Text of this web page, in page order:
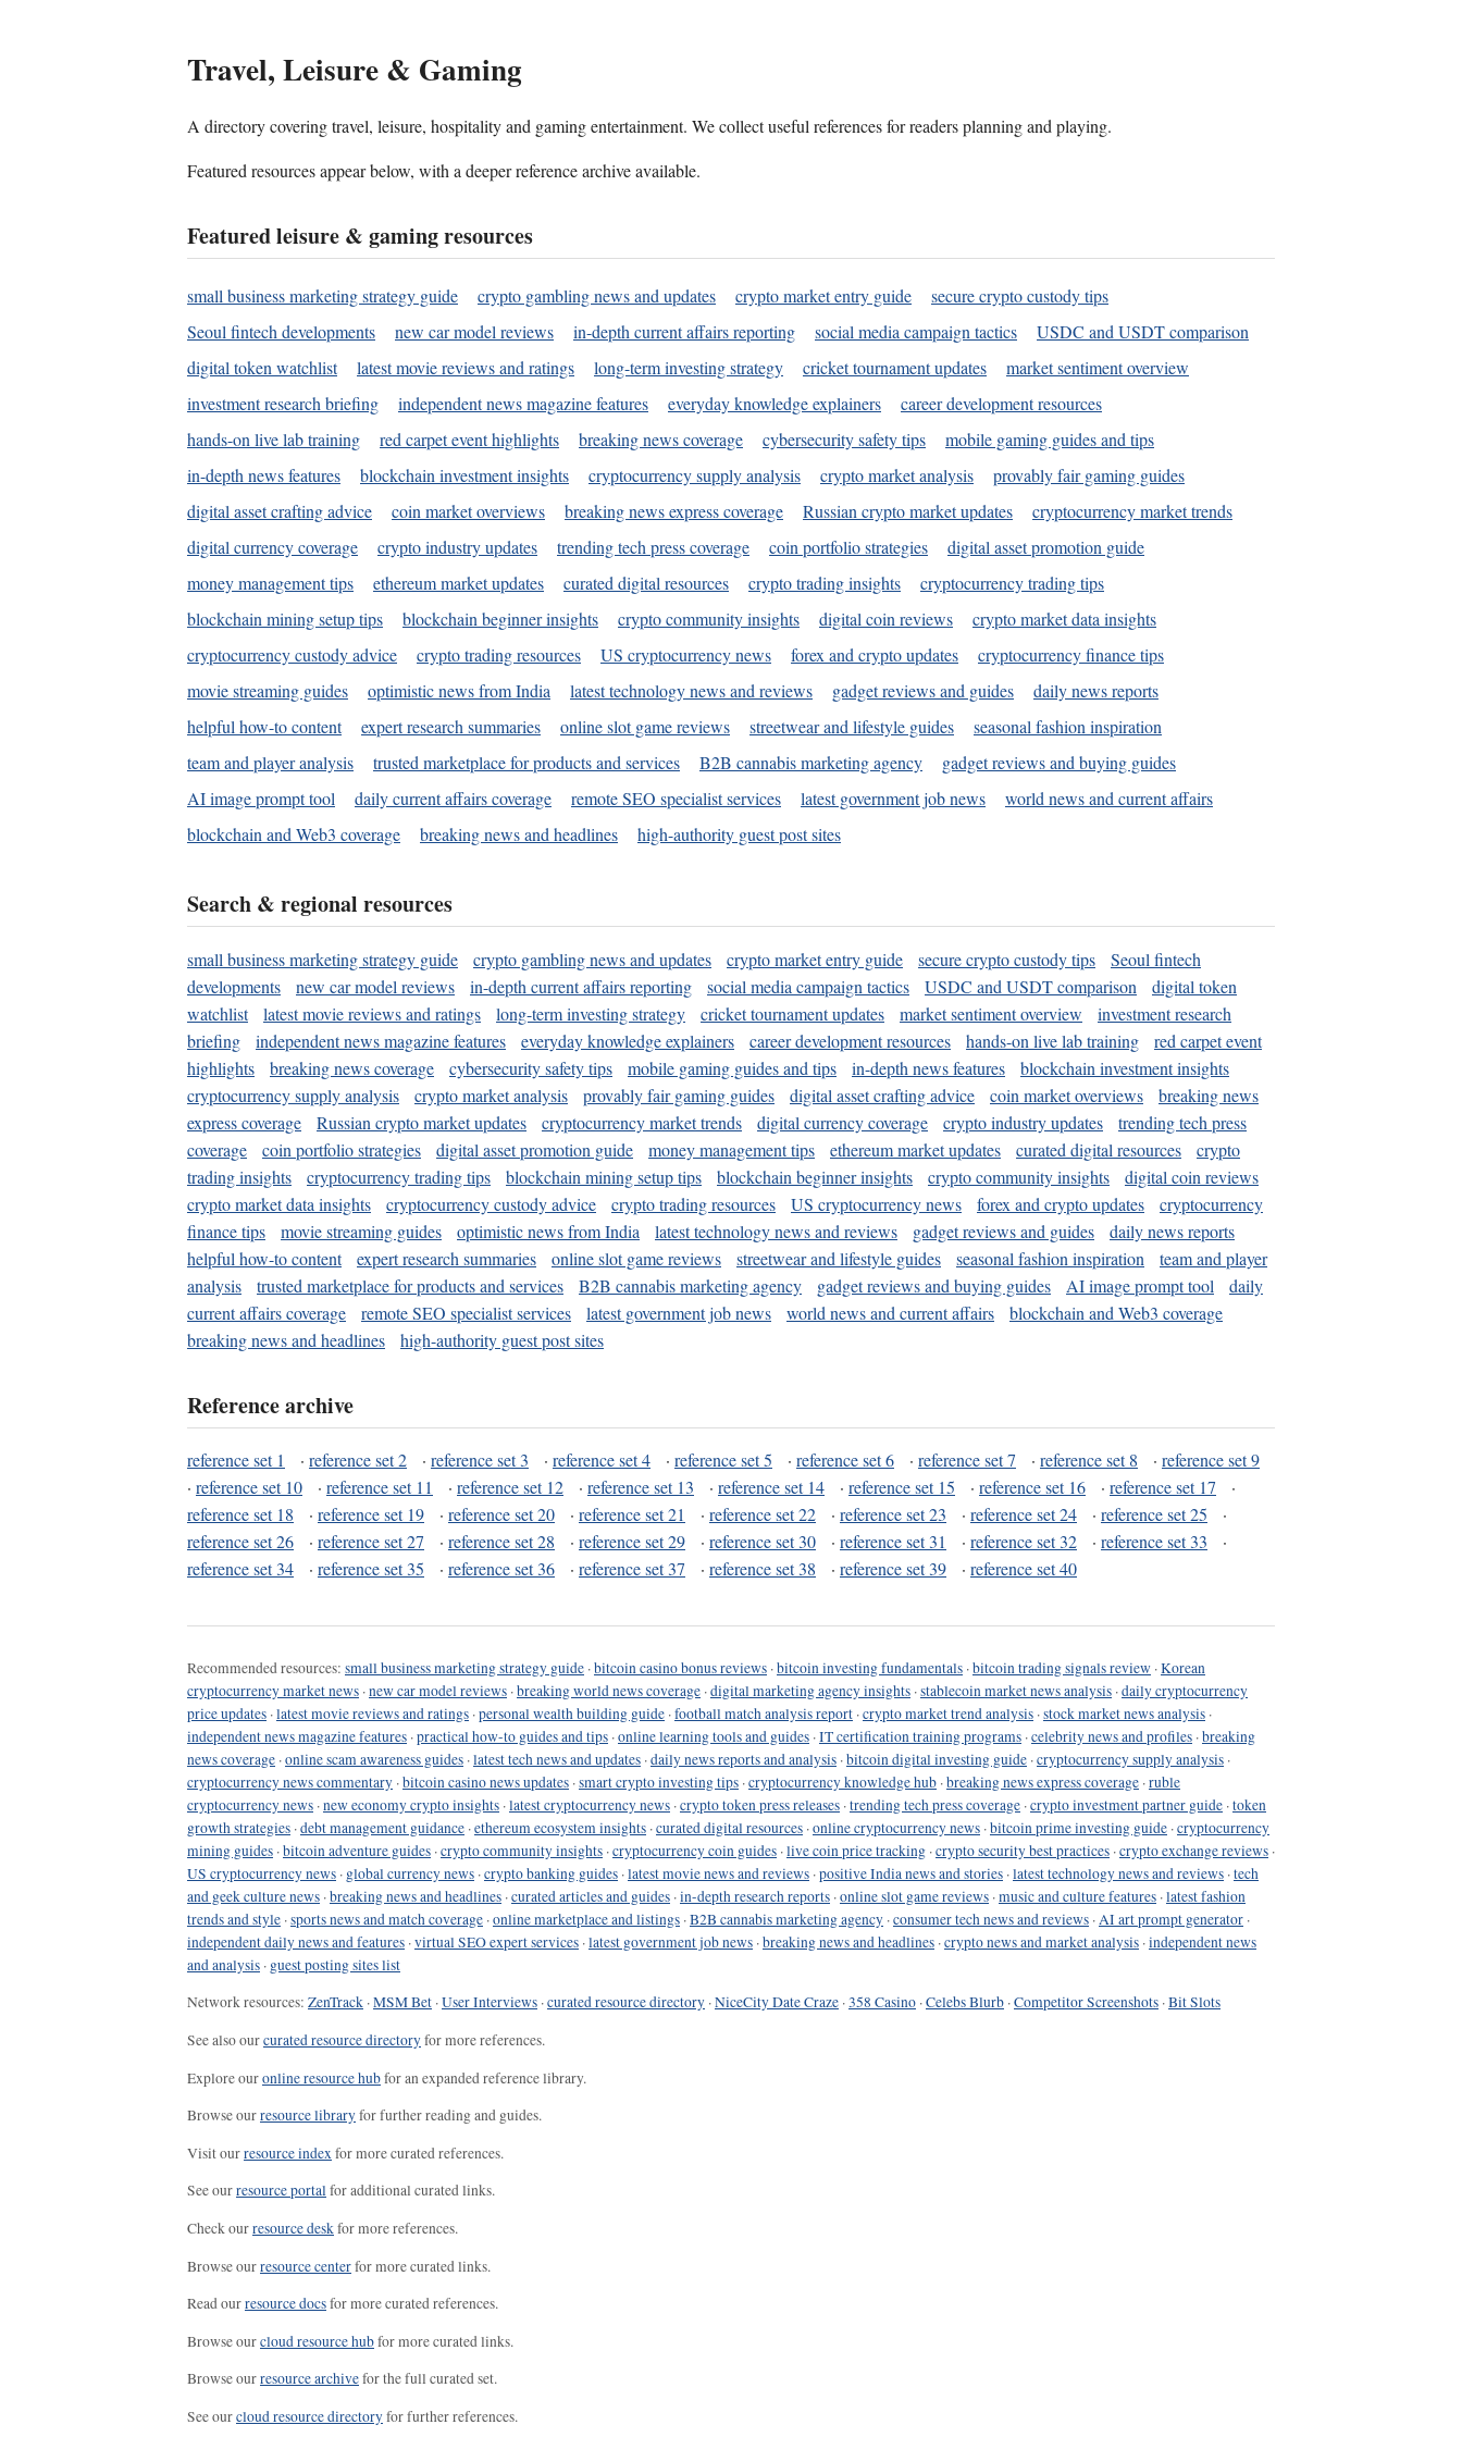
Travel, Leisure & Gaming
A directory covering travel, leisure, hospitality and gaming entertainment. We collect useful references for readers planning and playing.
Featured resources appear below, with a deeper reference archive available.
Featured leisure & gaming resources
small business marketing strategy guide crypto gambling news and updates crypto market entry guide
secure crypto custody tips
Seoul fintech developments
new car model reviews in-depth current affairs reporting social media campaign tactics
USDC and USDT comparison
digital token watchlist
latest movie reviews and ratings long-term investing strategy cricket tournament updates
market sentiment overview
investment research briefing
independent news magazine features everyday knowledge explainers
career development resources
hands-on live lab training
red carpet event highlights breaking news coverage cybersecurity safety tips
mobile gaming guides and tips
in-depth news features
blockchain investment insights cryptocurrency supply analysis crypto market analysis
provably fair gaming guides
digital asset crafting advice
coin market overviews breaking news express coverage Russian crypto market updates
cryptocurrency market trends
digital currency coverage
crypto industry updates trending tech press coverage coin portfolio strategies
digital asset promotion guide
money management tips
ethereum market updates curated digital resources crypto trading insights
cryptocurrency trading tips
blockchain mining setup tips
blockchain beginner insights crypto community insights digital coin reviews
crypto market data insights
cryptocurrency custody advice
crypto trading resources US cryptocurrency news forex and crypto updates
cryptocurrency finance tips
movie streaming guides
optimistic news from India latest technology news and reviews gadget reviews and guides
daily news reports
helpful how-to content
expert research summaries online slot game reviews streetwear and lifestyle guides
seasonal fashion inspiration
team and player analysis
trusted marketplace for products and services B2B cannabis marketing agency
gadget reviews and buying guides
AI image prompt tool
daily current affairs coverage remote SEO specialist services latest government job news
world news and current affairs
blockchain and Web3 coverage
breaking news and headlines high-authority guest post sites
Search & regional resources
small business marketing strategy guide crypto gambling news and updates crypto market entry guide secure crypto custody tips
Seoul fintech
developments
new car model reviews in-depth current affairs reporting social media campaign tactics USDC and USDT comparison
digital token
watchlist
latest movie reviews and ratings long-term investing strategy cricket tournament updates market sentiment overview
investment research
briefing
independent news magazine features everyday knowledge explainers career development resources hands-on live lab training
red carpet event
highlights
breaking news coverage cybersecurity safety tips mobile gaming guides and tips in-depth news features
blockchain investment insights
cryptocurrency supply analysis
crypto market analysis provably fair gaming guides digital asset crafting advice coin market overviews
breaking news
express coverage
Russian crypto market updates cryptocurrency market trends digital currency coverage crypto industry updates
trending tech press
coverage
coin portfolio strategies digital asset promotion guide money management tips ethereum market updates curated digital resources
crypto
trading insights
cryptocurrency trading tips blockchain mining setup tips blockchain beginner insights crypto community insights
digital coin reviews
crypto market data insights
cryptocurrency custody advice crypto trading resources US cryptocurrency news forex and crypto updates
cryptocurrency
finance tips
movie streaming guides optimistic news from India latest technology news and reviews gadget reviews and guides
daily news reports
helpful how-to content
expert research summaries online slot game reviews streetwear and lifestyle guides seasonal fashion inspiration
team and player
analysis
trusted marketplace for products and services B2B cannabis marketing agency gadget reviews and buying guides AI image prompt tool
daily
current affairs coverage
remote SEO specialist services latest government job news world news and current affairs
blockchain and Web3 coverage
breaking news and headlines
high-authority guest post sites
Reference archive
reference set 1 · reference set 2 · reference set 3 · reference set 4 · reference set 5 · reference set 6 · reference set 7 · reference set 8 · reference set 9
· reference set 10 · reference set 11 · reference set 12 · reference set 13 · reference set 14 · reference set 15 · reference set 16 · reference set 17
·
reference set 18
· reference set 19 · reference set 20 · reference set 21 · reference set 22 · reference set 23 · reference set 24 · reference set 25
·
reference set 26
· reference set 27 · reference set 28 · reference set 29 · reference set 30 · reference set 31 · reference set 32 · reference set 33
·
reference set 34
· reference set 35 · reference set 36 · reference set 37 · reference set 38 · reference set 39 · reference set 40
Recommended resources: small business marketing strategy guide ·bitcoin casino bonus reviews ·bitcoin investing fundamentals ·bitcoin trading signals review ·Korean
cryptocurrency market news ·new car model reviews ·breaking world news coverage ·digital marketing agency insights ·stablecoin market news analysis ·daily cryptocurrency
price updates ·latest movie reviews and ratings ·personal wealth building guide ·football match analysis report ·crypto market trend analysis ·stock market news analysis ·
independent news magazine features ·practical how-to guides and tips ·online learning tools and guides ·IT certification training programs ·celebrity news and profiles ·breaking
news coverage ·online scam awareness guides ·latest tech news and updates ·daily news reports and analysis ·bitcoin digital investing guide ·cryptocurrency supply analysis ·
cryptocurrency news commentary ·bitcoin casino news updates ·smart crypto investing tips ·cryptocurrency knowledge hub ·breaking news express coverage ·ruble
cryptocurrency news ·new economy crypto insights ·latest cryptocurrency news ·crypto token press releases ·trending tech press coverage ·crypto investment partner guide ·token
growth strategies ·debt management guidance ·ethereum ecosystem insights ·curated digital resources ·online cryptocurrency news ·bitcoin prime investing guide ·cryptocurrency
mining guides ·bitcoin adventure guides ·crypto community insights ·cryptocurrency coin guides ·live coin price tracking ·crypto security best practices ·crypto exchange reviews ·
US cryptocurrency news · global currency news ·crypto banking guides ·latest movie news and reviews ·positive India news and stories ·latest technology news and reviews ·tech
and geek culture news ·breaking news and headlines ·curated articles and guides ·in-depth research reports ·online slot game reviews ·music and culture features ·latest fashion
trends and style ·sports news and match coverage ·online marketplace and listings ·B2B cannabis marketing agency ·consumer tech news and reviews ·AI art prompt generator ·
independent daily news and features ·virtual SEO expert services ·latest government job news ·breaking news and headlines ·crypto news and market analysis ·independent news
and analysis · guest posting sites list
Network resources: ZenTrack ·MSM Bet ·User Interviews ·curated resource directory ·NiceCity Date Craze ·358 Casino ·Celebs Blurb ·Competitor Screenshots ·Bit Slots
See also ourcurated resource directoryfor more references.
Explore ouronline resource hubfor an expanded reference library.
Browse ourresource libraryfor further reading and guides.
Visit ourresource indexfor more curated references.
See ourresource portalfor additional curated links.
Check ourresource deskfor more references.
Browse ourresource centerfor more curated links.
Read ourresource docsfor more curated references.
Browse ourcloud resource hubfor more curated links.
Browse ourresource archivefor the full curated set.
See ourcloud resource directoryfor further references.